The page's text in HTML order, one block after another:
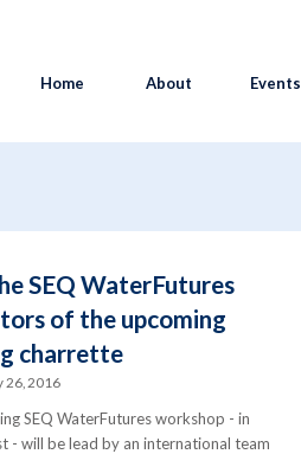
Home About Events
SEQ WaterFutures
of the upcoming
charrette
26, 2016
SEQ WaterFutures workshop - in
- will be lead by an international team